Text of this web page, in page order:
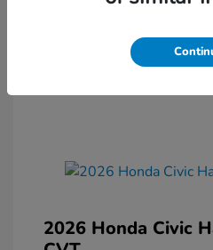
2026 Honda Civic